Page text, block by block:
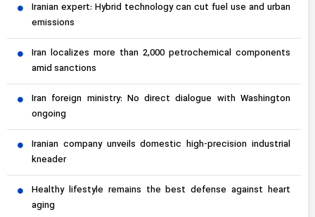
Iranian expert: Hybrid technology can cut fuel use and urban
emissions
Iran localizes more than 2,000 petrochemical components
amid sanctions
Iran foreign ministry: No direct dialogue with Washington
ongoing
Iranian company unveils domestic high-precision industrial
kneader
Healthy lifestyle remains the best defense against heart
aging